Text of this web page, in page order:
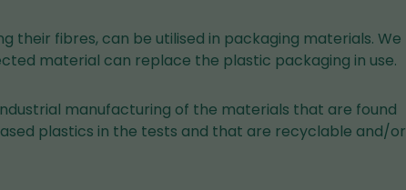
their fibres, can be utilised in packaging materials. We
material can replace the plastic packaging in use.
manufacturing of the materials that are found
plastics in the tests and that are recyclable and/or